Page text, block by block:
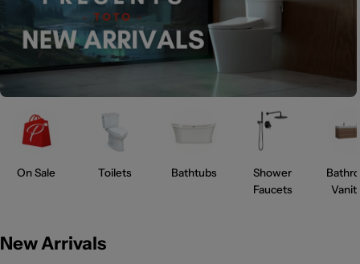
On Sale Toilets Bathtubs
Shower
Faucets
New Arrivals